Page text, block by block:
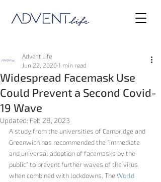
Widespread Facemask Use
Could Prevent a Second Covid-
19 Wave
Advent Life
Jun 22, 2020 1 min read
Updated: Feb 28, 2023
A study from the universities of Cambridge and
Greenwich has recommended the “immediate
and universal adoption of facemasks by the
public” to prevent further waves of the virus
when combined with lockdowns. The World